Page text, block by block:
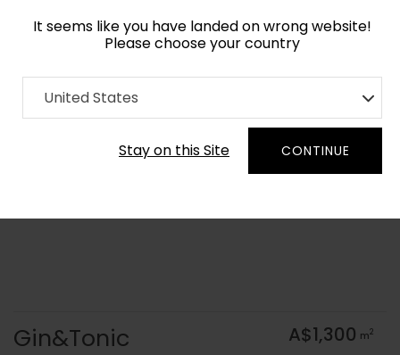
It seems like you have landed on wrong website!
Please choose your country
United States
Stay on this Site CONTINUE
Home Collection Geometric
Order Yarn Colour Samples
Gin&Tonic A$1,300 m2